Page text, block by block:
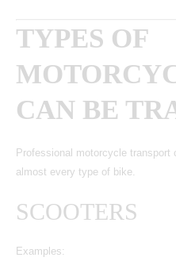
TYPES OF
CAN BE
Professional motorcycle transport
almost every type of bike.
SCOOTERS
Examples: